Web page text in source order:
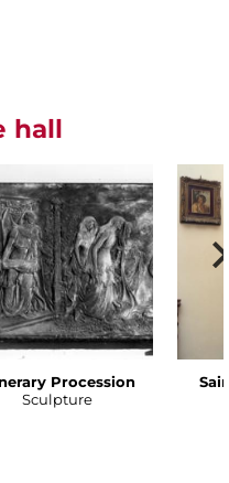
hall
Procession
Sculpture